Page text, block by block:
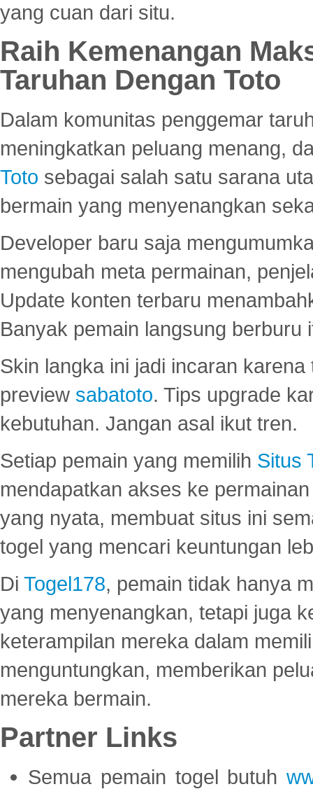
yang cuan dari situ.
Raih Kemenangan
Taruhan Dengan Toto
Dalam komunitas penggemar
meningkatkan peluang menang,
Toto sebagai salah satu sarana
bermain yang menyenangkan
Developer baru saja
mengubah meta permainan,
Update konten terbaru
Banyak pemain langsung berburu
Skin langka ini jadi incaran
preview sabatoto. Tips upgrade
kebutuhan. Jangan asal ikut tren.
Setiap pemain yang memilih Situs
mendapatkan akses ke
yang nyata, membuat situs ini
togel yang mencari keuntungan
Di Togel178, pemain tidak hanya
yang menyenangkan, tetapi juga
keterampilan mereka dalam
menguntungkan, memberikan
mereka bermain.
Partner Links
Semua pemain togel butuh